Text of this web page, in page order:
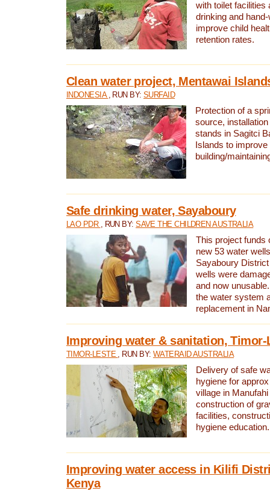
with toilet facilities
drinking and
improve child
retention rates.
Clean water project, Mentawai
INDONESIA , RUN BY:SURFAID
Protection of a
source,
stands in Sagitci
Islands to
building/
Safe drinking water, Sayaboury
LAO PDR , RUN BY:SAVE THE CHILDREN AUSTRALIA
This project funds
new 53 water
Sayaboury
wells were
and now
the water system
replacement in
Improving water & sanitation, Timor-
TIMOR-LESTE , RUN BY: WATERAID AUSTRALIA
Delivery of safe
hygiene for
village in
construction of
facilities,
hygiene education.
Improving water access in Kilifi
Kenya